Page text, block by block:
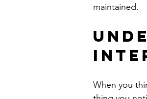
maintained.
When you